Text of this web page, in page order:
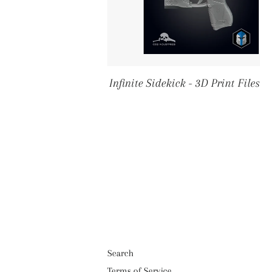
Infinite Sidekick - 3D Print Files
Search